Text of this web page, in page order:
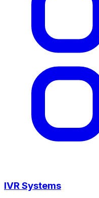
IVR Systems